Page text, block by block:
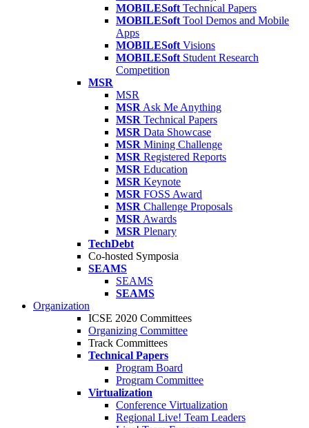
MOBILESoft Technical Papers
MOBILESoft Tool Demos and Mobile
Apps
MOBILESoft Visions
MOBILESoft Student Research
Competition
MSR
MSR
MSR Ask Me Anything
MSR Technical Papers
MSR Data Showcase
MSR Mining Challenge
MSR Registered Reports
MSR Education
MSR Keynote
MSR FOSS Award
MSR Challenge Proposals
MSR Awards
MSR Plenary
TechDebt
Co-hosted Symposia
SEAMS
SEAMS
SEAMS
Organization
ICSE 2020 Committees
Organizing Committee
Track Committees
Technical Papers
Program Board
Program Committee
Virtualization
Conference Virtualization
Regional Live! Team Leaders